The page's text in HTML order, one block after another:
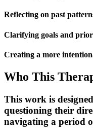
Reflecting on past
Clarifying goals and
Creating a more
Who This
This work is
questioning their
navigating a period